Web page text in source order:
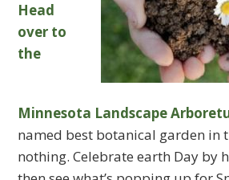
Head
over to
the
Minnesota Landscape
named best botanical garden in
nothing. Celebrate earth Day by